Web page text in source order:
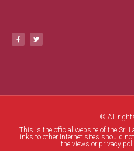
© All
This is the official website of the Sri
links to other Internet sites should
the views or privacy